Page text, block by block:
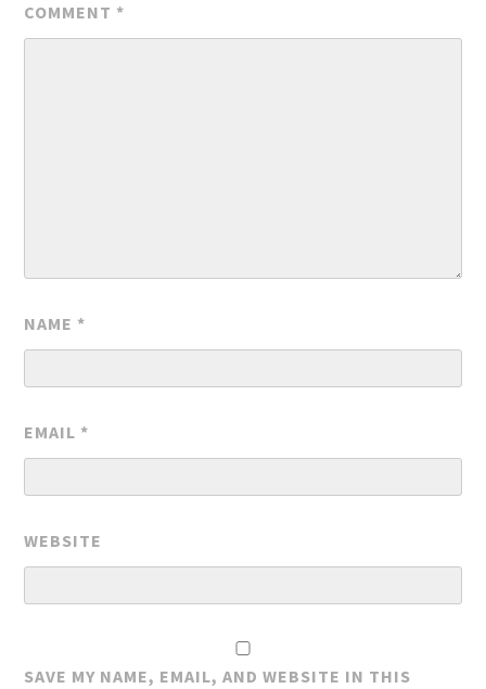
COMMENT *
NAME *
EMAIL *
WEBSITE
SAVE MY NAME, EMAIL, AND WEBSITE IN THIS